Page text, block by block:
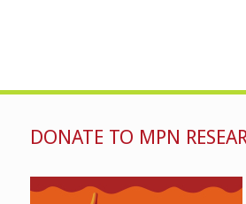
DONATE TO MPN